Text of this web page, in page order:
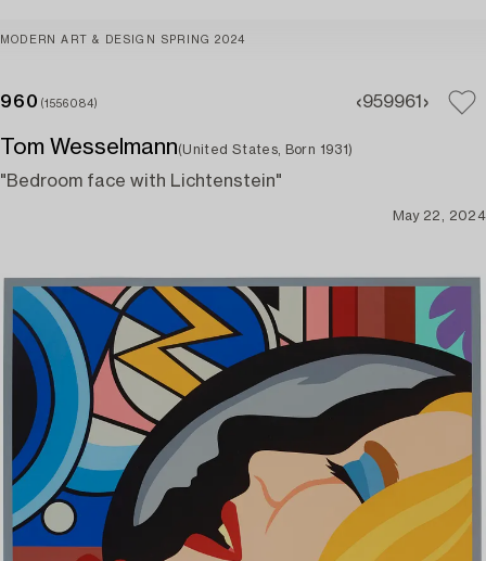
MODERN ART & DESIGN SPRING 2024
960 (1556084) 959961
Tom Wesselmann(United States, Born 1931)
"Bedroom face with Lichtenstein"
May 22, 2024